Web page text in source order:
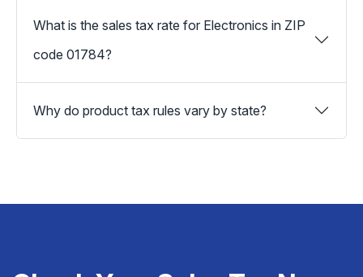
What is the sales tax rate for Electronics in ZIP
code 01784?
Why do product tax rules vary by state?